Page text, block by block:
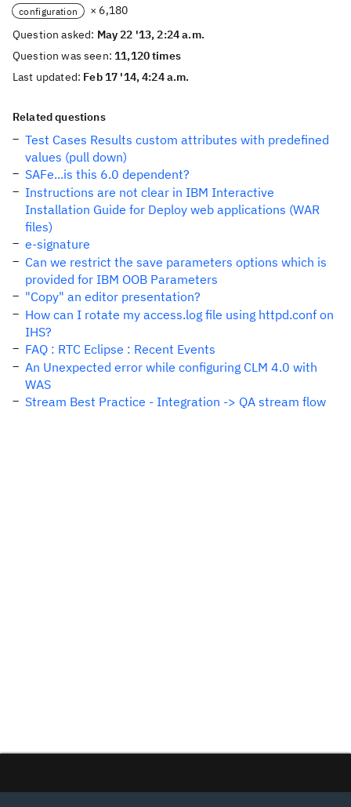
configuration
× 6,180
Question asked: May 22 '13, 2:24 a.m.
Question was seen:11,120 times
Last updated: Feb 17 '14, 4:24 a.m.
Related questions
Test Cases Results custom attributes with predefined
values (pull down)
SAFe...is this 6.0 dependent?
Instructions are not clear in IBM Interactive
Installation Guide for Deploy web applications (WAR
files)
e-signature
Can we restrict the save parameters options which is
provided for IBM OOB Parameters
"Copy" an editor presentation?
How can I rotate my access.log file using httpd.conf on
IHS?
FAQ : RTC Eclipse : Recent Events
An Unexpected error while configuring CLM 4.0 with
WAS
Stream Best Practice - Integration -> QA stream flow